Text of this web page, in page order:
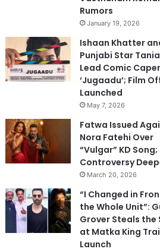
Rumors
January 19, 2026
Ishaan Khatter
Punjabi Star
Lead Comic Caper
‘Jugaadu’; Film
Launched
May 7, 2026
Fatwa Issued
Nora Fatehi Over
“Vulgar” KD Song;
Controversy
March 20, 2026
“I Changed in
the Whole Unit”:
Grover Steals the
at Matka King
Launch